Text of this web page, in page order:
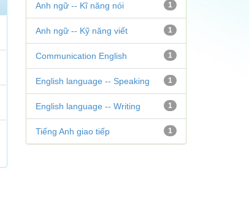
1
Anh ngữ -- Kĩ năng nói
1
Anh ngữ -- Kỹ năng viết
1
Communication English
1
English language -- Speaking
1
English language -- Writing
1
Tiếng Anh giao tiếp